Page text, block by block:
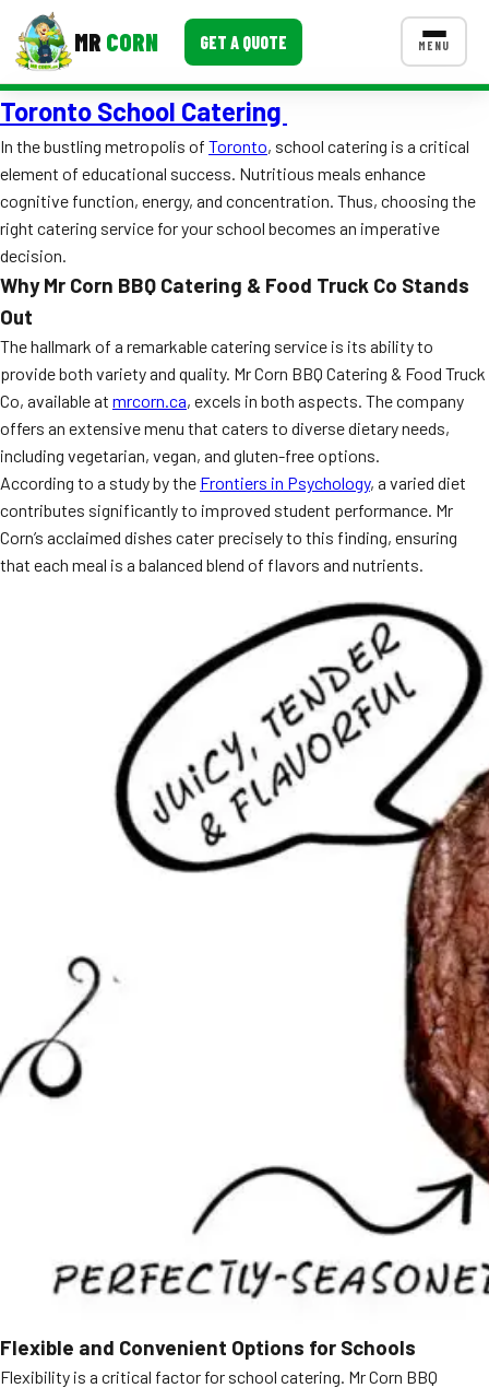
MR CORN GET A QUOTE MENU
MENUS
Corporate Catering
Event BBQ Catering
School Catering
Food Truck Fun Foods
Roast Corn Catering
Wedding Catering
CONTACT US
FAQ
MORE
Event Images
Testimonials
Ask A Question
Blog
Toronto School Catering
In the bustling metropolis of Toronto, school catering is a critical
element of educational success. Nutritious meals enhance
cognitive function, energy, and concentration. Thus, choosing the
right catering service for your school becomes an imperative
decision.
Why Mr Corn BBQ Catering & Food Truck Co Stands
Out
The hallmark of a remarkable catering service is its ability to
provide both variety and quality. Mr Corn BBQ Catering & Food Truck
Co, available at mrcorn.ca, excels in both aspects. The company
offers an extensive menu that caters to diverse dietary needs,
including vegetarian, vegan, and gluten-free options.
According to a study by the Frontiers in Psychology, a varied diet
contributes significantly to improved student performance. Mr
Corn’s acclaimed dishes cater precisely to this finding, ensuring
that each meal is a balanced blend of flavors and nutrients.
Flexible and Convenient Options for Schools
Flexibility is a critical factor for school catering. Mr Corn BBQ